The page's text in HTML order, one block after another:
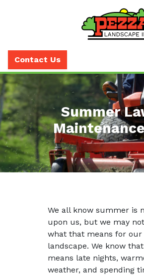
Contact Us
Summer
Maintenance
We all know summer is
upon us, but we may
what that means for our
landscape. We know
means late nights,
weather, and spending